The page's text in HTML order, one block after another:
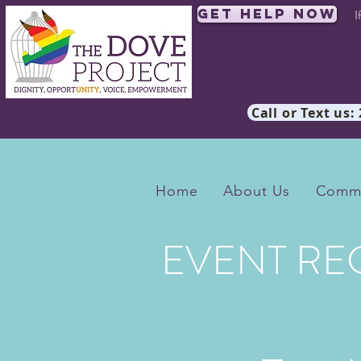
Get Help Now
Call or Text us:
Home About Us
EVENT